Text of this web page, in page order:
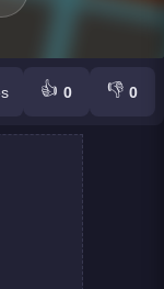
👍 0 👎 0